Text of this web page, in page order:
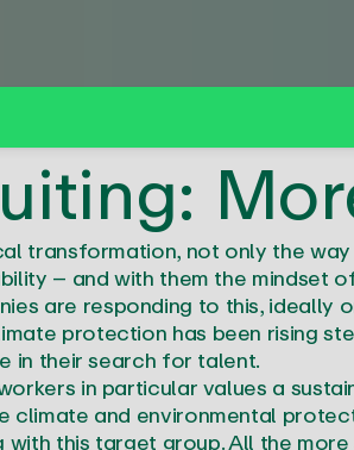
transformation, not only the way
– and with them the mindset
are responding to this, ideally
protection has been rising
in their search for talent.
in particular values a
climate and environmental
this target group. All the